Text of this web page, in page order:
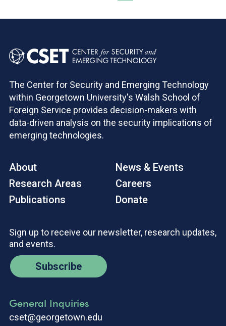
The Center for Security and Emerging Technology
within Georgetown University's Walsh School of
Foreign Service provides decision-makers with
data-driven analysis on the security implications of
emerging technologies.
About
Research Areas
Publications
News & Events
Careers
Donate
Sign up to receive our newsletter, research updates,
and events.
Subscribe
General Inquiries
cset@georgetown.edu